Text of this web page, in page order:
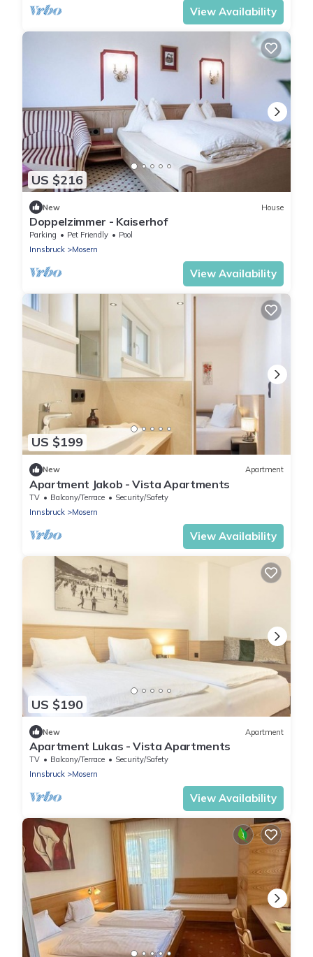
View Availability
US $216
New House
Doppelzimmer - Kaiserhof
Parking Pet Friendly
Pool
Innsbruck
Mosern
View Availability
US $199
New Apartment
Apartment Jakob - Vista Apartments
TV Balcony/Terrace
Security/Safety
Innsbruck
Mosern
View Availability
US $190
New Apartment
Apartment Lukas - Vista Apartments
TV Balcony/Terrace
Security/Safety
Innsbruck
Mosern
View Availability